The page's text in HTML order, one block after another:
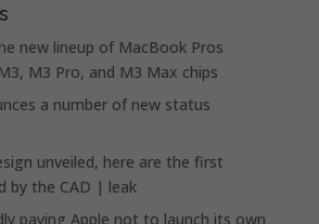
new lineup of MacBook Pros
M3 Pro, and M3 Max chips
a number of new status
unveiled, here are the first
by the CAD | leak
paying Apple not to launch its own